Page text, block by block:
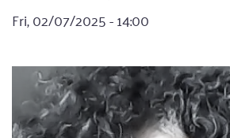
Fri, 02/07/2025 - 14:00